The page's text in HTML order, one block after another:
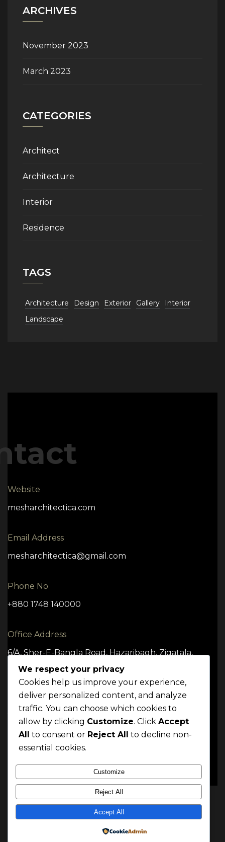
ARCHIVES
November 2023
March 2023
CATEGORIES
Architect
Architecture
Interior
Residence
TAGS
Architecture Design Exterior Gallery
Interior
Landscape
Website
mesharchitectica.com
Email Address
mesharchitectica@gmail.com
Phone No
+880 1748 140000
Office Address
6/A, Sher-E-Bangla Road, Hazaribagh, Zigatala,
Dhaka -1209
Mrittik 2024. All rights reserved
We respect your privacy
Cookies help us improve your experience,
deliver personalized content, and analyze
traffic. You can choose which cookies to
allow by clicking Customize. Click Accept
All to consent or Reject All to decline non-
essential cookies.
Customize
Reject All
Accept All